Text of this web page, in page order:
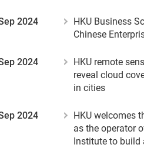
2024
HKU Business
Chinese
2024
HKU remote
reveal cloud
in cities
2024
HKU welcomes
as the operator
Institute to